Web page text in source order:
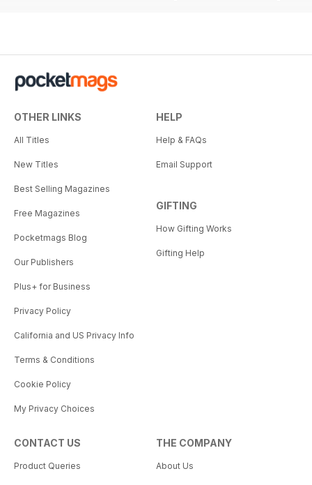
OTHER LINKS
All Titles
New Titles
Best Selling Magazines
Free Magazines
Pocketmags Blog
Our Publishers
Plus+ for Business
Privacy Policy
California and US Privacy Info
Terms & Conditions
Cookie Policy
My Privacy Choices
HELP
Help & FAQs
Email Support
GIFTING
How Gifting Works
Gifting Help
CONTACT US
Product Queries
THE COMPANY
About Us